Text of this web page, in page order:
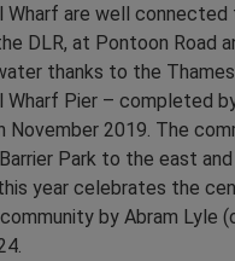
Wharf are well connected
DLR, at Pontoon Road
thanks to the
Wharf Pier – completed
November 2019. The
Park to the east
year celebrates the
by Abram Lyle